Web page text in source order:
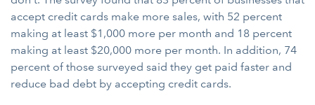
accept credit cards make more sales, with 52 percent
making at least $1,000 more per month and 18 percent
making at least $20,000 more per month. In addition, 74
percent of those surveyed said they get paid faster and
reduce bad debt by accepting credit cards.